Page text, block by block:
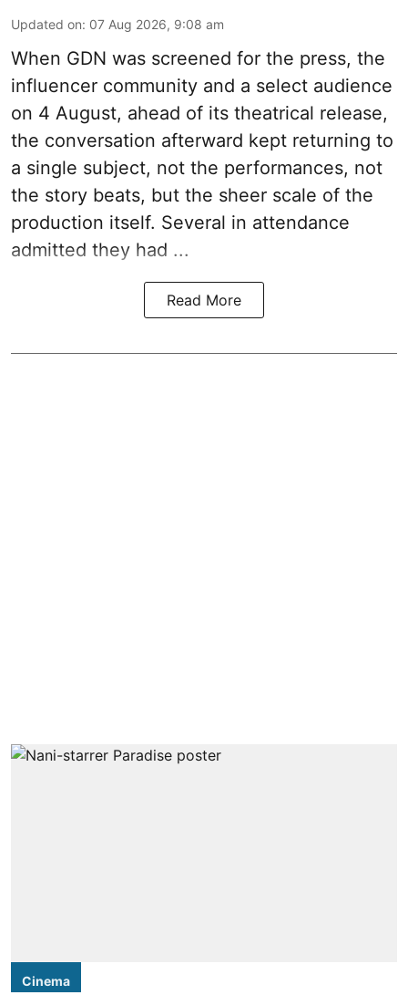
Updated on: 07 Aug 2026, 9:08 am
When GDN was screened for the press, the
influencer community and a select audience
on 4 August, ahead of its theatrical release,
the conversation afterward kept returning to
a single subject, not the performances, not
the story beats, but the sheer scale of the
production itself. Several in attendance
admitted they had ...
Read More
Cinema